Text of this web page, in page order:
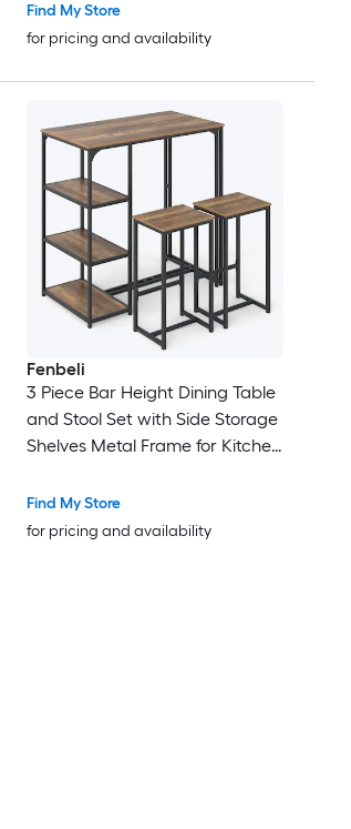
Find My Store
for pricing and availability
Fenbeli
3 Piece Bar Height Dining Table
and Stool Set with Side Storage
Shelves Metal Frame for Kitchen
Find My Store
for pricing and availability